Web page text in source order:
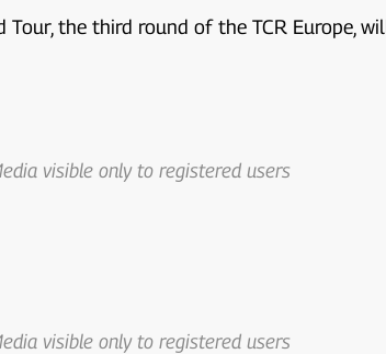
the third round of the TCR Europe,
visible only to registered users
visible only to registered users